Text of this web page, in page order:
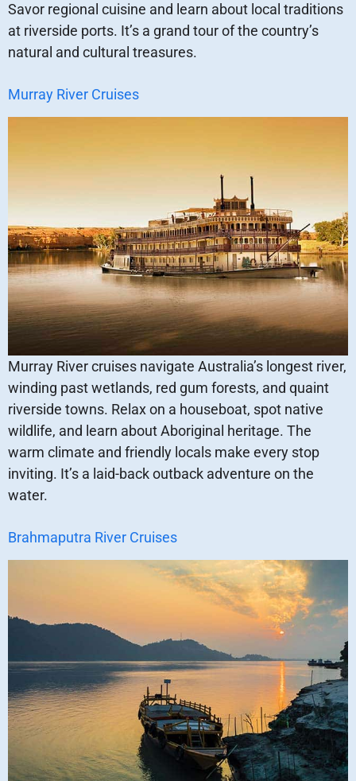
Savor regional cuisine and learn about local traditions
at riverside ports. It’s a grand tour of the country’s
natural and cultural treasures.
Murray River Cruises
Murray River cruises navigate Australia’s longest river,
winding past wetlands, red gum forests, and quaint
riverside towns. Relax on a houseboat, spot native
wildlife, and learn about Aboriginal heritage. The
warm climate and friendly locals make every stop
inviting. It’s a laid-back outback adventure on the
water.
Brahmaputra River Cruises